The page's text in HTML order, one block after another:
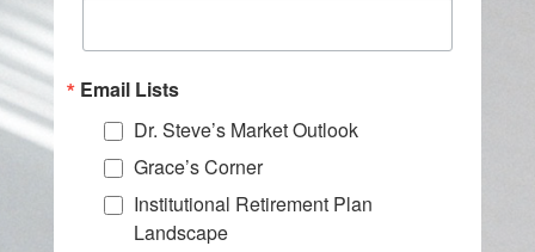
Email Lists
Dr. Steve’s Market Outlook
Grace’s Corner
Institutional Retirement Plan
Landscape